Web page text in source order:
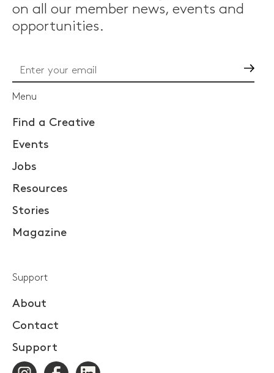
on all our member news, events and
opportunities.
Menu
Find a Creative
Events
Jobs
Resources
Stories
Magazine
Support
About
Contact
Support